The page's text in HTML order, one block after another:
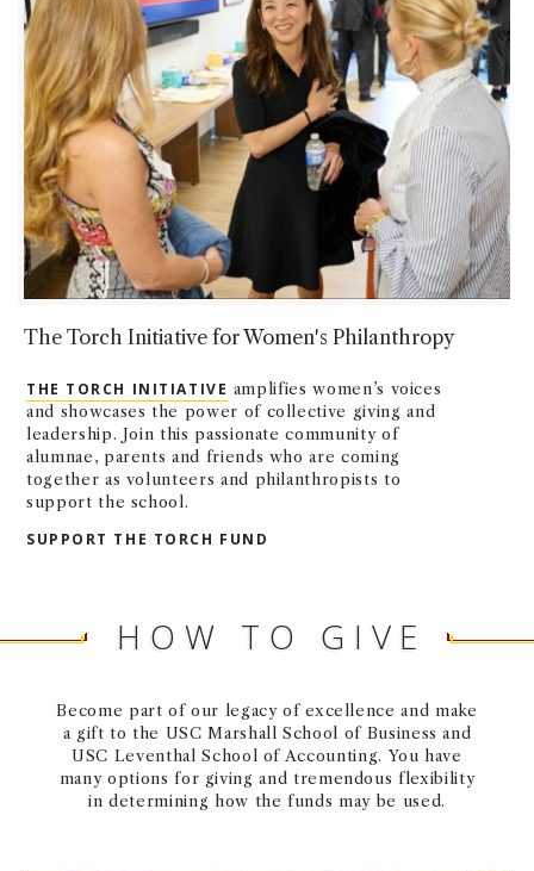
The Torch Initiative for Women's Philanthropy
THE TORCH INITIATIVE amplifies women’s voices
and showcases the power of collective giving and
leadership. Join this passionate community of
alumnae, parents and friends who are coming
together as volunteers and philanthropists to
support the school.
SUPPORT THE TORCH FUND
HOW TO GIVE
Become part of our legacy of excellence and make
a gift to the USC Marshall School of Business and
USC Leventhal School of Accounting. You have
many options for giving and tremendous flexibility
in determining how the funds may be used.